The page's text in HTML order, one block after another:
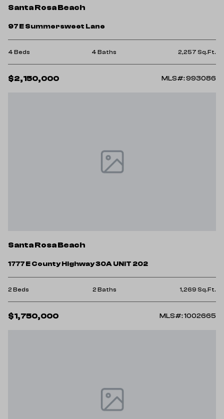
Santa Rosa Beach
97 E Summersweet Lane
4 Beds 4 Baths 2,257 Sq.Ft.
$2,150,000 MLS#: 993086
Santa Rosa Beach
1777 E County Highway 30A UNIT 202
2 Beds 2 Baths 1,269 Sq.Ft.
$1,750,000 MLS#: 1002665